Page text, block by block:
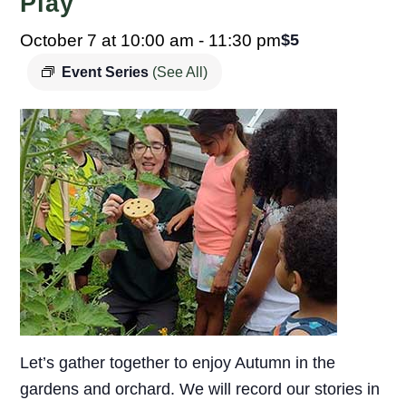
October 7 at 10:00 am - 11:30 pm
Event Series (See All)
$5
Let’s gather together to enjoy Autumn in the
gardens and orchard. We will record our stories in